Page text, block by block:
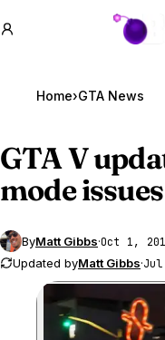
GTA
Home›GTA News
GTA V
mode issues
ByMatt Gibbs·Oct 1,
Updated byMatt Gibbs·Jul